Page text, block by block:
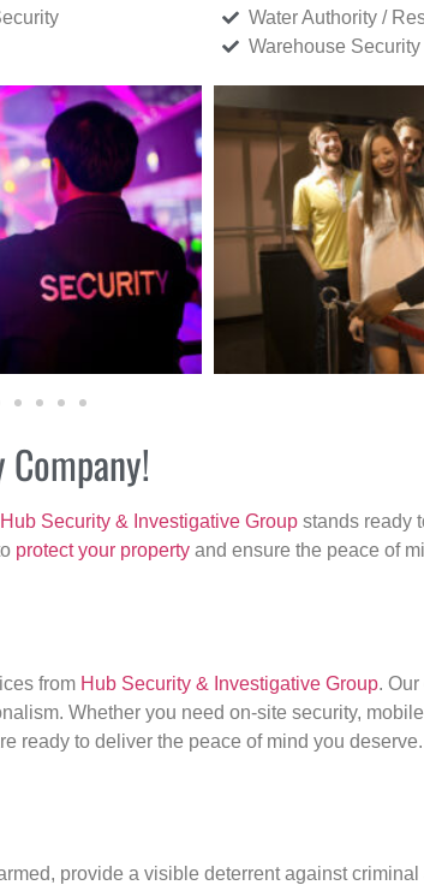
Water Authority /
Warehouse Security
Hub Security & Investigative Group stands ready
protect your property and ensure the peace of
from Hub Security & Investigative Group.
Whether you need on-site security,
ready to deliver the peace of mind you deserve.
provide a visible deterrent against criminal